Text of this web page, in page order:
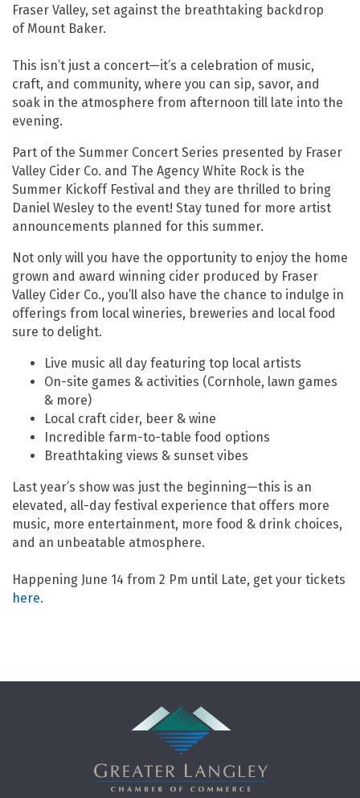
Fraser Valley, set against the breathtaking backdrop
of Mount Baker.
This isn’t just a concert—it’s a celebration of music,
craft, and community, where you can sip, savor, and
soak in the atmosphere from afternoon till late into the
evening.
Part of the Summer Concert Series presented by Fraser
Valley Cider Co. and The Agency White Rock is the
Summer Kickoff Festival and they are thrilled to bring
Daniel Wesley to the event! Stay tuned for more artist
announcements planned for this summer.
Not only will you have the opportunity to enjoy the home
grown and award winning cider produced by Fraser
Valley Cider Co., you’ll also have the chance to indulge in
offerings from local wineries, breweries and local food
sure to delight.
Live music all day featuring top local artists
On-site games & activities (Cornhole, lawn games
& more)
Local craft cider, beer & wine
Incredible farm-to-table food options
Breathtaking views & sunset vibes
Last year’s show was just the beginning—this is an
elevated, all-day festival experience that offers more
music, more entertainment, more food & drink choices,
and an unbeatable atmosphere.
Happening June 14 from 2 Pm until Late, get your tickets
here.